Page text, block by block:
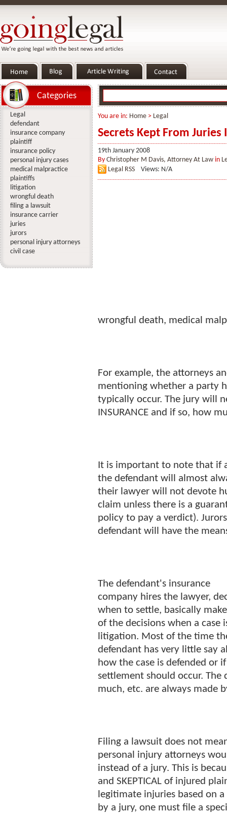
You are in: Home > Legal
Secrets Kept From Juries
19th January 2008
By Christopher M Davis, Attorney At Law in
Legal RSS
Views: N/A
wrongful death, medical
For example, the attorneys
mentioning whether a party
typically occur. The jury will
INSURANCE and if so, how
It is important to note that if
the defendant will almost
their lawyer will not devote
claim unless there is a
policy to pay a verdict).
defendant will have the
The defendant's insurance
company hires the lawyer,
when to settle, basically
of the decisions when a case
litigation. Most of the time
defendant has very little say
how the case is defended or
settlement should occur.
much, etc. are always made
Filing a lawsuit does not
personal injury attorneys
instead of a jury. This is
and SKEPTICAL of injured
legitimate injuries based on
by a jury, one must file a
Categories
Legal
defendant
insurance company
plaintiff
insurance policy
personal injury cases
medical malpractice
plaintiffs
litigation
wrongful death
filing a lawsuit
insurance carrier
juries
jurors
personal injury attorneys
civil case